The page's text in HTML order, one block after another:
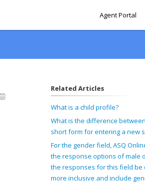
Agent Portal
Related Articles
What is a child profile?
What is the difference
short form for entering a new
For the gender field, ASQ
the response options of male
the responses for this field be
more inclusive and include